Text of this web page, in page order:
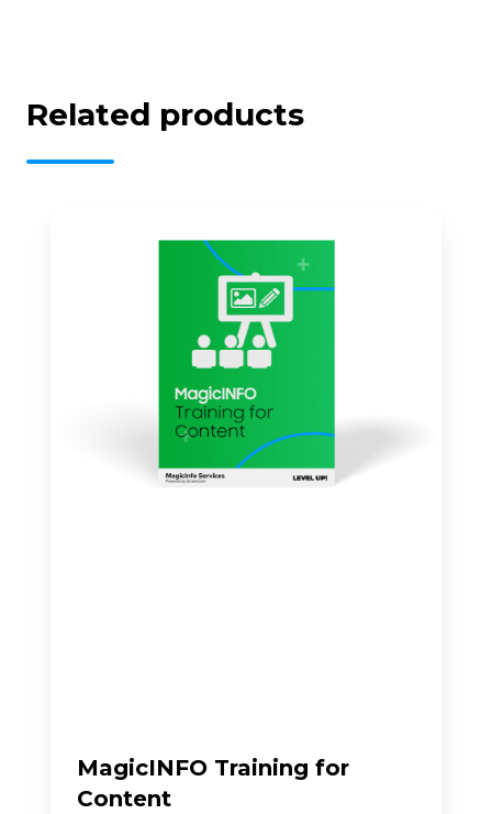
Related products
MagicINFO Training for
Content